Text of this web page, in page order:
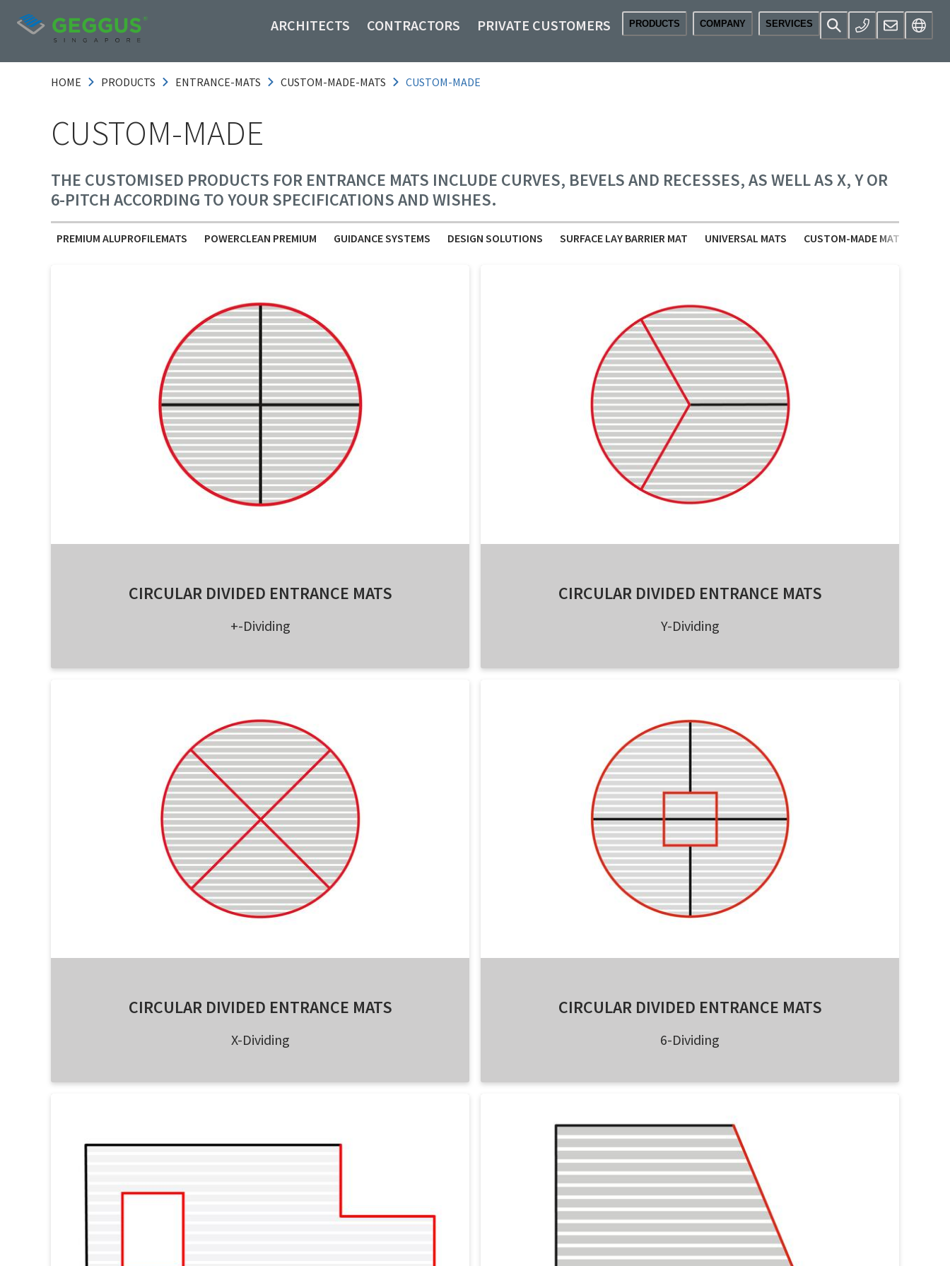
ARCHITECTS CONTRACTORS PRIVATE CUSTOMERS PRODUCTS COMPANY SERVICES
HOME PRODUCTS ENTRANCE-MATS CUSTOM-MADE-MATS CUSTOM-MADE
CUSTOM-MADE
THE CUSTOMISED PRODUCTS FOR ENTRANCE MATS INCLUDE CURVES, BEVELS AND RECESSES, AS WELL AS X, Y OR
6-PITCH ACCORDING TO YOUR SPECIFICATIONS AND WISHES.
PREMIUM ALUPROFILEMATS POWERCLEAN PREMIUM GUIDANCE SYSTEMS DESIGN SOLUTIONS SURFACE LAY BARRIER MAT UNIVERSAL MATS CUSTOM-MADE MATS
CIRCULAR DIVIDED ENTRANCE MATS
+-Dividing
CIRCULAR DIVIDED ENTRANCE MATS
Y-Dividing
CIRCULAR DIVIDED ENTRANCE MATS
X-Dividing
CIRCULAR DIVIDED ENTRANCE MATS
6-Dividing